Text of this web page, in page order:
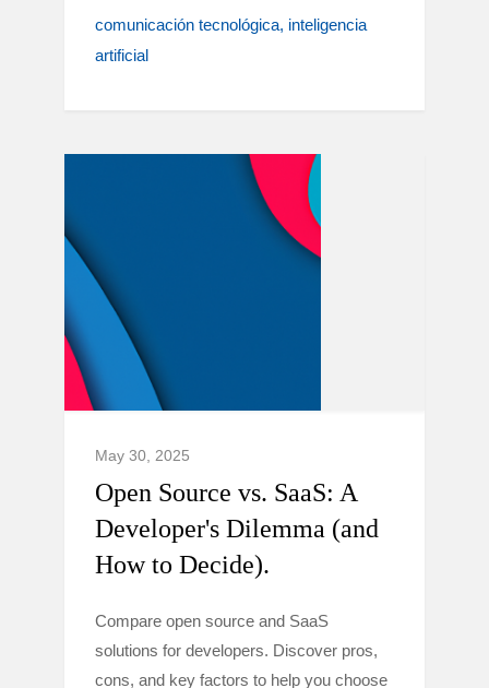
comunicación tecnológica inteligencia
artificial
May 30, 2025
Open Source vs. SaaS: A
Developer's Dilemma (and
How to Decide).
Compare open source and SaaS
solutions for developers. Discover pros,
cons, and key factors to help you choose